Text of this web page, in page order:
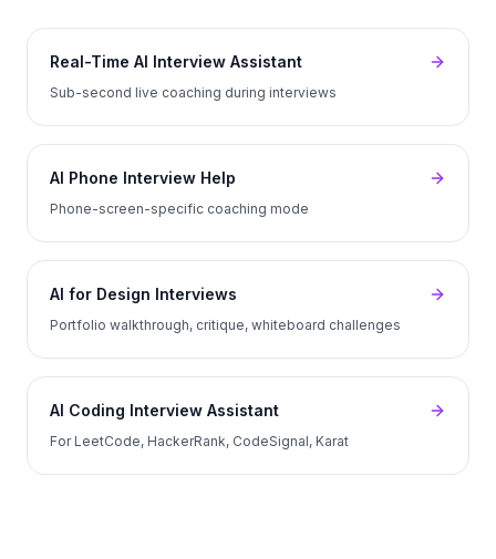
Real-Time AI Interview Assistant
Sub-second live coaching during interviews
AI Phone Interview Help
Phone-screen-specific coaching mode
AI for Design Interviews
Portfolio walkthrough, critique, whiteboard challenges
AI Coding Interview Assistant
For LeetCode, HackerRank, CodeSignal, Karat